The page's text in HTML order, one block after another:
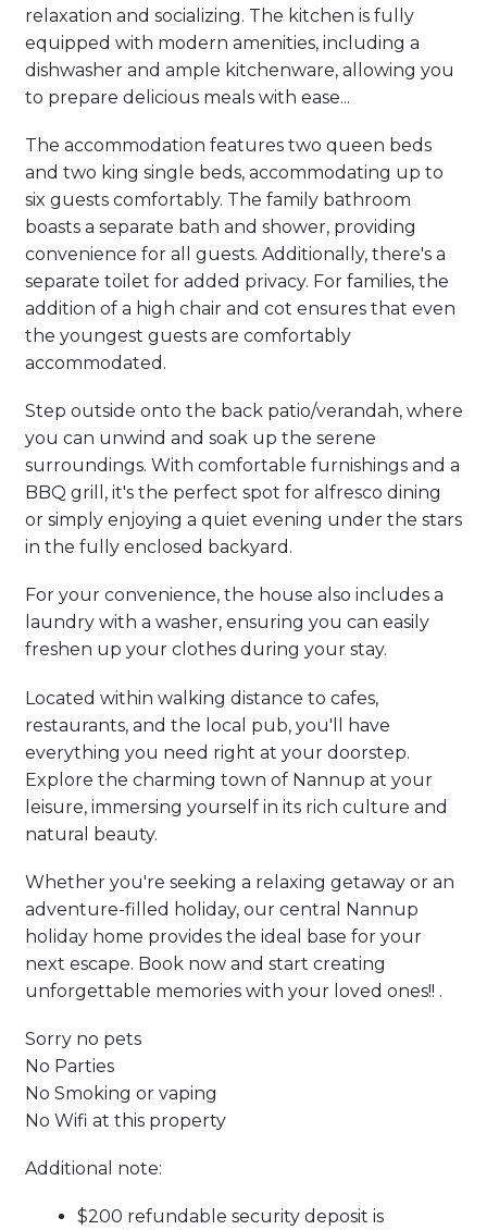
relaxation and socializing. The kitchen is fully
equipped with modern amenities, including a
dishwasher and ample kitchenware, allowing you
to prepare delicious meals with ease...
The accommodation features two queen beds
and two king single beds, accommodating up to
six guests comfortably. The family bathroom
boasts a separate bath and shower, providing
convenience for all guests. Additionally, there's a
separate toilet for added privacy. For families, the
addition of a high chair and cot ensures that even
the youngest guests are comfortably
accommodated.
Step outside onto the back patio/verandah, where
you can unwind and soak up the serene
surroundings. With comfortable furnishings and a
BBQ grill, it's the perfect spot for alfresco dining
or simply enjoying a quiet evening under the stars
in the fully enclosed backyard.
For your convenience, the house also includes a
laundry with a washer, ensuring you can easily
freshen up your clothes during your stay.
Located within walking distance to cafes,
restaurants, and the local pub, you'll have
everything you need right at your doorstep.
Explore the charming town of Nannup at your
leisure, immersing yourself in its rich culture and
natural beauty.
Whether you're seeking a relaxing getaway or an
adventure-filled holiday, our central Nannup
holiday home provides the ideal base for your
next escape. Book now and start creating
unforgettable memories with your loved ones!! .
Sorry no pets
No Parties
No Smoking or vaping
No Wifi at this property
Additional note:
$200 refundable security deposit is